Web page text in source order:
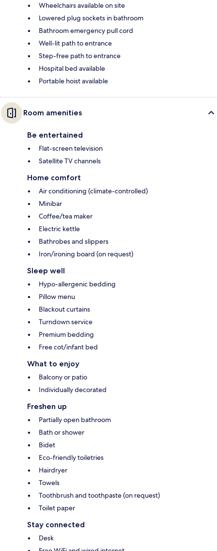
Wheelchairs available on site
Lowered plug sockets in bathroom
Bathroom emergency pull cord
Well-lit path to entrance
Step-free path to entrance
Hospital bed available
Portable hoist available
Room amenities
Be entertained
Flat-screen television
Satellite TV channels
Home comfort
Air conditioning (climate-controlled)
Minibar
Coffee/tea maker
Electric kettle
Bathrobes and slippers
Iron/ironing board (on request)
Sleep well
Hypo-allergenic bedding
Pillow menu
Blackout curtains
Turndown service
Premium bedding
Free cot/infant bed
What to enjoy
Balcony or patio
Individually decorated
Freshen up
Partially open bathroom
Bath or shower
Bidet
Eco-friendly toiletries
Hairdryer
Towels
Toothbrush and toothpaste (on request)
Toilet paper
Stay connected
Desk